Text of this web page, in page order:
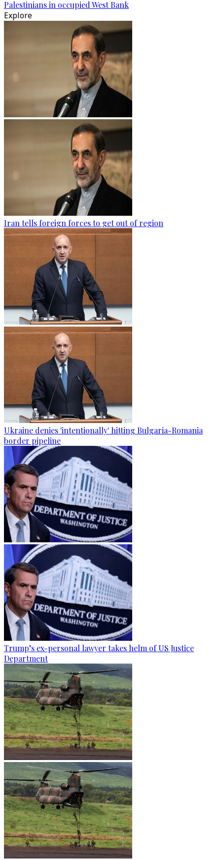
Palestinians in occupied West Bank
Explore
Iran tells foreign forces to get out of region
Ukraine denies 'intentionally' hitting Bulgaria-Romania
border pipeline
Trump’s ex-personal lawyer takes helm of US Justice
Department